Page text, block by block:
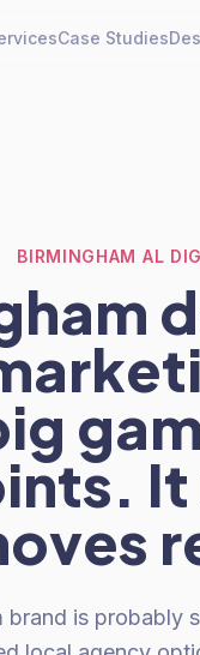
Case Studies
BIRMINGHAM AL
brand is probably